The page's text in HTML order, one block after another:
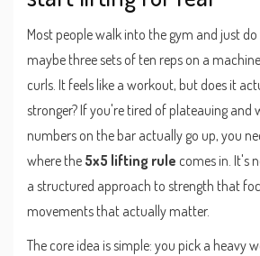
Most people walk into the gym and just
maybe three sets of ten reps on a
curls. It feels like a workout, but does it
stronger? If you're tired of plateauing and
numbers on the bar actually go up, you
where the 5x5 lifting rule comes in. It's
a structured approach to strength that
movements that actually matter.
The core idea is simple: you pick a heavy